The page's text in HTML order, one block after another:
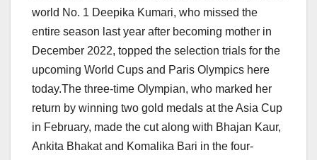
world No. 1 Deepika Kumari, who missed the
entire season last year after becoming mother in
December 2022, topped the selection trials for the
upcoming World Cups and Paris Olympics here
today.The three-time Olympian, who marked her
return by winning two gold medals at the Asia Cup
in February, made the cut along with Bhajan Kaur,
Ankita Bhakat and Komalika Bari in the four-